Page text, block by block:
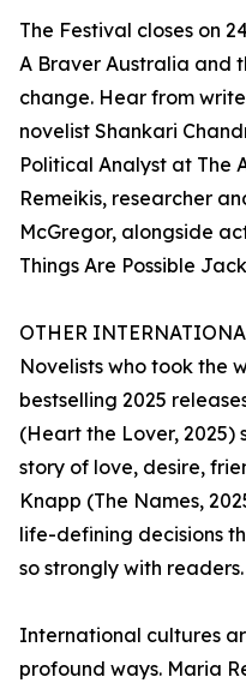
The Festival closes on
A Braver Australia and
change. Hear from
novelist Shankari
Political Analyst at The
Remeikis, researcher
McGregor, alongside
Things Are Possible
OTHER
Novelists who took the
bestselling 2025
(Heart the Lover, 2025)
story of love, desire,
Knapp (The Names,
life-defining decisions
so strongly with readers.
International cultures
profound ways. Maria